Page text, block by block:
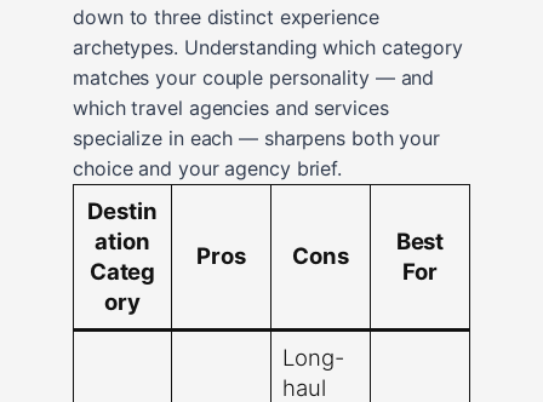
down to three distinct experience
archetypes. Understanding which category
matches your couple personality — and
which travel agencies and services
specialize in each — sharpens both your
choice and your agency brief.
Destin
ation
Categ
ory
Pros Cons
Best
For
Long-
haul